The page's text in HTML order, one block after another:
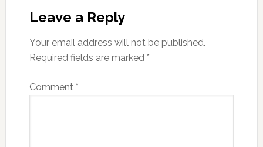
Leave a Reply
Your email address will not be published.
Required fields are marked *
Comment *